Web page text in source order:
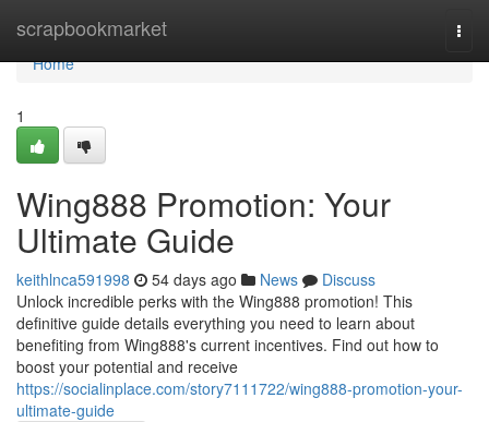
scrapbookmarket
Home
Home
1
Wing888 Promotion: Your
Ultimate Guide
keithlnca591998 54 days ago News
Discuss
Unlock incredible perks with the Wing888 promotion! This
definitive guide details everything you need to learn about
benefiting from Wing888's current incentives. Find out how to
boost your potential and receive
https://socialinplace.com/story7111722/wing888-promotion-your-
ultimate-guide